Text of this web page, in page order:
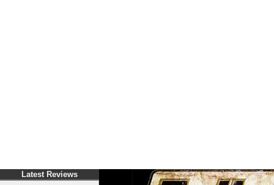
Latest Reviews